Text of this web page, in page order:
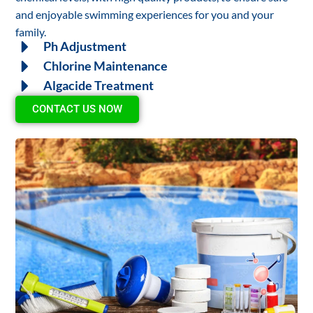
and enjoyable swimming experiences for you and your
family.
Ph Adjustment
Chlorine Maintenance
Algacide Treatment
CONTACT US NOW